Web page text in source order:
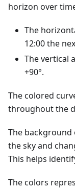
horizon over
The
12:00 the
The vertical
+90°.
The colored
throughout the
The
the sky and
This helps
The colors